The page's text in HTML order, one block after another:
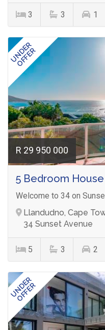
3 3 1
UNDER
OFFER
R 29 950 000
5 Bedroom
Welcome to 34 on
Llandudno, Cape
34 Sunset Avenue
5 3 2
UNDER
OFFER